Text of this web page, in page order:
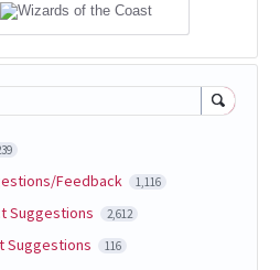
Feedback 1,116
Suggestions 2,612
Suggestions 116